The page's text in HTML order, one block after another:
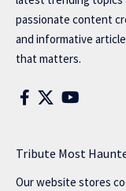
passionate content
and informative
that matters.
Tribute Most
Our website stores